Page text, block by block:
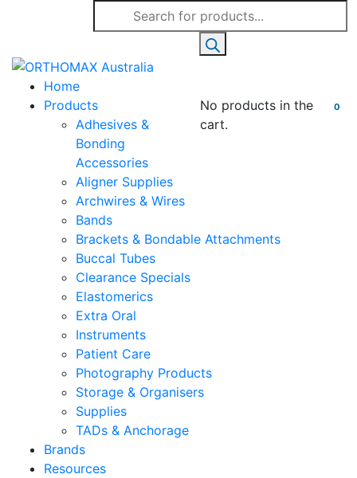
Products
search
0
No products in the
cart.
Home
Products
Adhesives &
Bonding
Accessories
Aligner Supplies
Archwires & Wires
Bands
Brackets & Bondable Attachments
Buccal Tubes
Clearance Specials
Elastomerics
Extra Oral
Instruments
Patient Care
Photography Products
Storage & Organisers
Supplies
TADs & Anchorage
Brands
Resources